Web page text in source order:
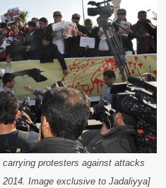
protesters against attacks
Image exclusive to Jadaliyya]